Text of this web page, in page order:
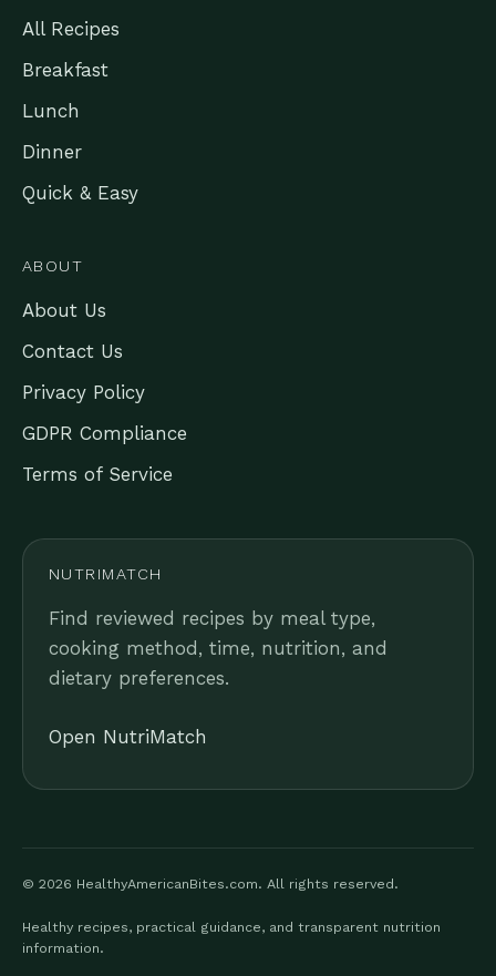
All Recipes
Breakfast
Lunch
Dinner
Quick & Easy
ABOUT
About Us
Contact Us
Privacy Policy
GDPR Compliance
Terms of Service
NUTRIMATCH
Find reviewed recipes by meal type,
cooking method, time, nutrition, and
dietary preferences.
Open NutriMatch
© 2026 HealthyAmericanBites.com. All rights reserved.
Healthy recipes, practical guidance, and transparent nutrition
information.